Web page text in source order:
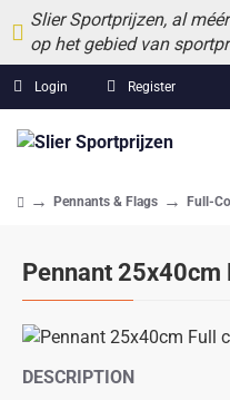
Slier Sportprijzen, al
op het gebied van
Login Register
Pennant 25x40cm
Pennants & Flags Full-
DESCRIPTION